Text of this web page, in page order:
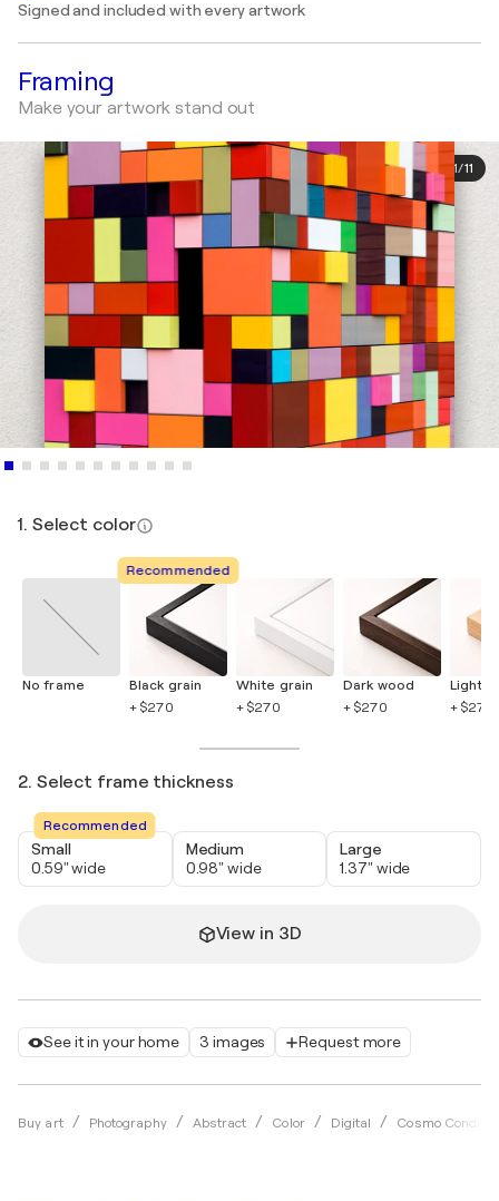
See it in your home 3 images Request more
Buy art Photography Abstract Color Digital Cosmo Condina
Signed and included with every artwork
Framing
Make your artwork stand out
1/11
1. Select color
No frame
Recommended
Black grain
+ $270
White grain
+ $270
Dark wood
+ $270
Light
+ $270
2. Select frame thickness
Recommended
Small
0.59" wide
Medium
0.98" wide
Large
1.37" wide
View in 3D